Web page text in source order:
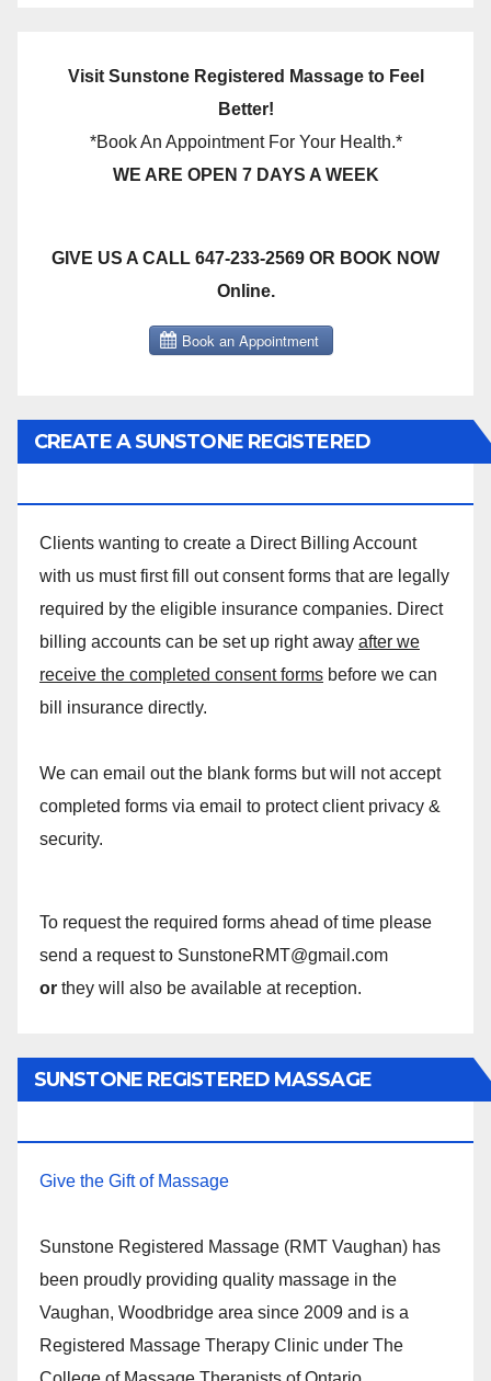
Visit Sunstone Registered Massage to Feel
Better!
*Book An Appointment For Your Health.*
WE ARE OPEN 7 DAYS A WEEK
GIVE US A CALL 647-233-2569 OR BOOK NOW
Online.
CREATE A SUNSTONE REGISTERED
Clients wanting to create a Direct Billing Account
with us must first fill out consent forms that are legally
required by the eligible insurance companies. Direct
billing accounts can be set up right away after we
receive the completed consent forms before we can
bill insurance directly.
We can email out the blank forms but will not accept
completed forms via email to protect client privacy &
security.
To request the required forms ahead of time please
send a request to SunstoneRMT@gmail.com
or they will also be available at reception.
SUNSTONE REGISTERED MASSAGE
Give the Gift of Massage
Sunstone Registered Massage (RMT Vaughan) has
been proudly providing quality massage in the
Vaughan, Woodbridge area since 2009 and is a
Registered Massage Therapy Clinic under The